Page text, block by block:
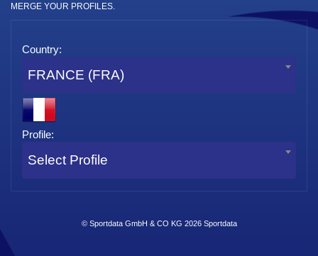
MERGE YOUR PROFILES.
Country:
FRANCE (FRA)
Profile:
Select Profile
© Sportdata GmbH & CO KG 2026 Sportdata